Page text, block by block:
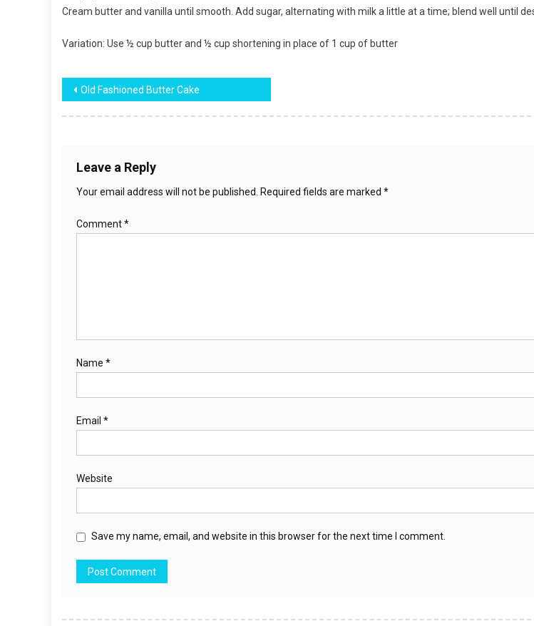
Cream butter and vanilla until smooth. Add sugar, alternating with milk a little at a time; blend well until
Variation: Use ½ cup butter and ½ cup shortening in place of 1 cup of butter
Post
navigation
Old Fashioned Butter Cake
Leave a Reply
Your email address will not be published. Required fields are marked *
Comment*
Name *
Email *
Website
Save my name, email, and website in this browser for the next time I comment.